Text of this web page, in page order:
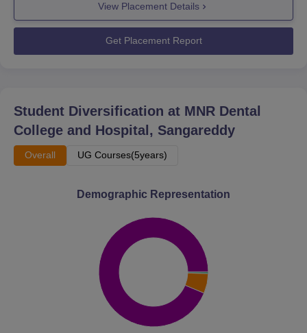
View Placement Details
Get Placement Report
Student Diversification at MNR Dental
College and Hospital, Sangareddy
Overall UG Courses(5years)
Demographic Representation